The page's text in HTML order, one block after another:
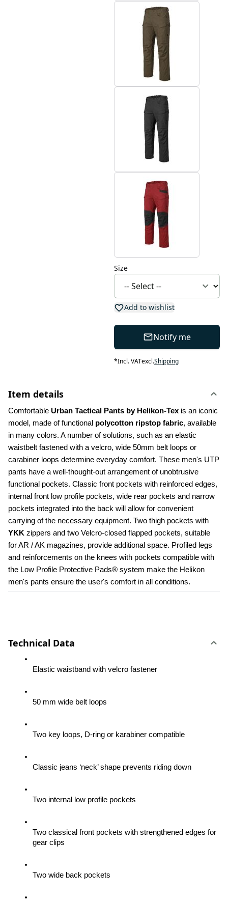
Size
Add to wishlist
Notify me
*Incl. VATexcl.Shipping
Item details
Comfortable Urban Tactical Pants by Helikon-Tex is an iconic
model, made of functional polycotton ripstop fabric, available
in many colors. A number of solutions, such as an elastic
waistbelt fastened with a velcro, wide 50mm belt loops or
carabiner loops determine everyday comfort. These men's UTP
pants have a well-thought-out arrangement of unobtrusive
functional pockets. Classic front pockets with reinforced edges,
internal front low profile pockets, wide rear pockets and narrow
pockets integrated into the back will allow for convenient
YKK zippers and two Velcro-closed flapped pockets, suitable
for AR / AK magazines, provide additional space. Profiled legs
and reinforcements on the knees with pockets compatible with
the Low Profile Protective Pads® system make the Helikon
men's pants ensure the user's comfort in all conditions.
Technical Data
Elastic waistband with velcro fastener
50 mm wide belt loops
Two key loops, D-ring or karabiner compatible
Classic jeans ‘neck’ shape prevents riding down
Two internal low profile pockets
Two classical front pockets with strengthened edges for
gear clips
Two wide back pockets